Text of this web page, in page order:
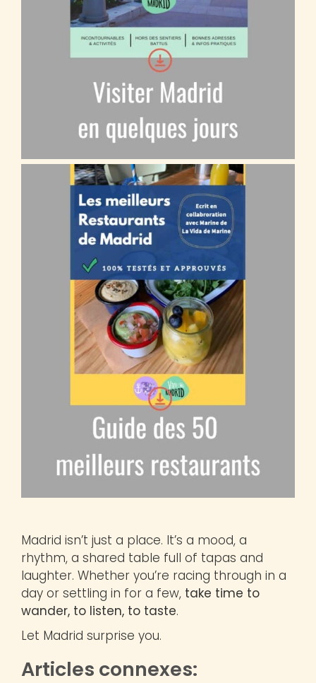
Madrid isn’t just a place. It’s a mood, a
rhythm, a shared table full of tapas and
laughter. Whether you’re racing through in a
day or settling in for a few, take time to
wander, to listen, to taste.
Let Madrid surprise you.
Articles connexes: